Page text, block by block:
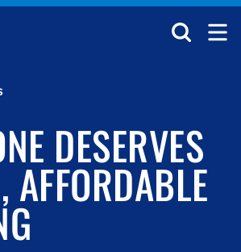
DESERVES
AFFORDABLE